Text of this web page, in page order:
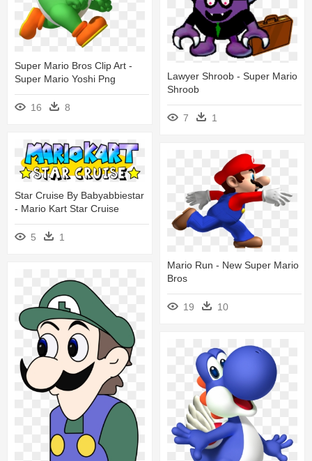
Super Mario Bros Clip Art -
Super Mario Yoshi Png
16 8
Lawyer Shroob - Super Mario
Shroob
7 1
Star Cruise By Babyabbiestar
- Mario Kart Star Cruise
5 1
Mario Run - New Super Mario
Bros
19 10